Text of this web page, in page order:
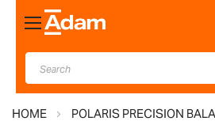
Toggle
Nav
HOME POLARIS PRECISION